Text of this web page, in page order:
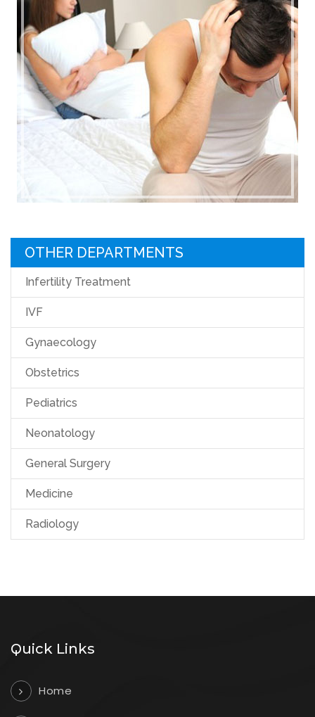
OTHER DEPARTMENTS
Infertility Treatment
IVF
Gynaecology
Obstetrics
Pediatrics
Neonatology
General Surgery
Medicine
Radiology
Quick Links
Home